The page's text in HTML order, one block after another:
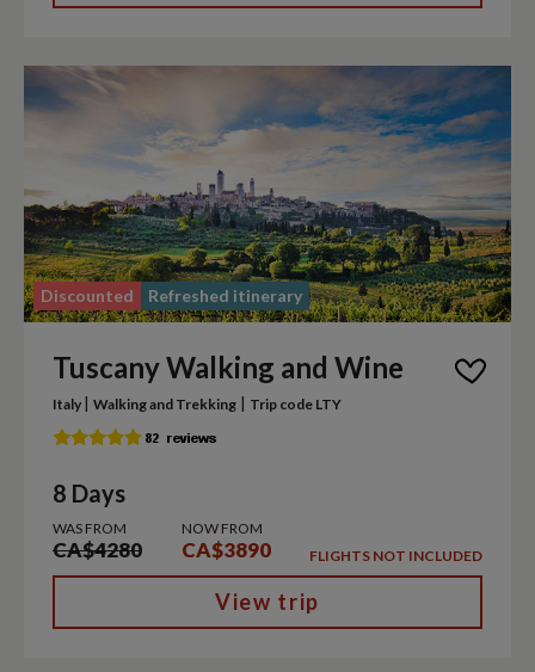
Discounted Refreshed itinerary
Tuscany Walking and Wine
Italy | Walking and Trekking | Trip code LTY
8 Days
WAS FROM
CA$4280
NOW FROM
CA$3890 FLIGHTS NOT INCLUDED
View trip